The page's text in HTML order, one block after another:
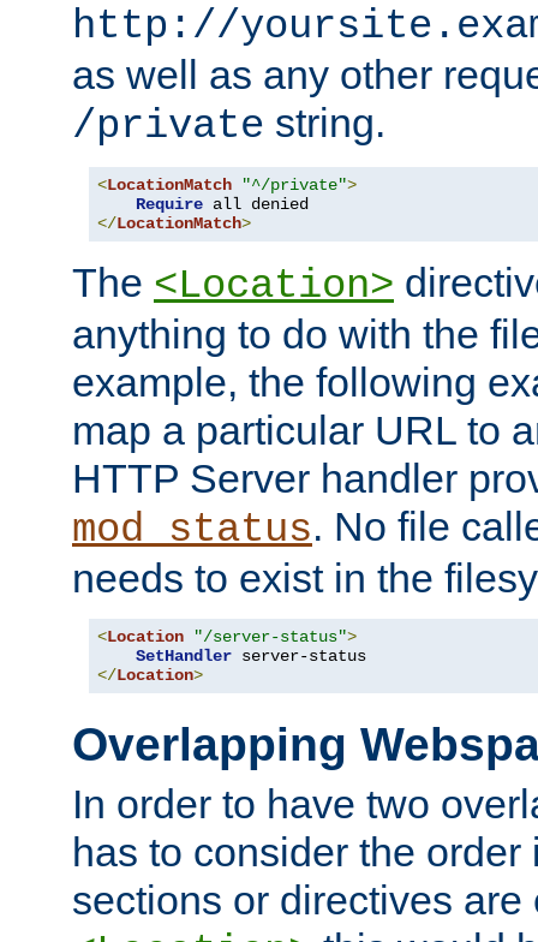
http://
as well as any other
/private string.
<LocationMatch "^/private">
Require
</LocationMatch>
The <Location>
anything to do with the
example, the following
map a particular URL to
HTTP Server handler
mod_status. No file
needs to exist in the
<Location "/server-status">
SetHandler
</Location>
Overlapping
In order to have two
has to consider the
sections or directives are